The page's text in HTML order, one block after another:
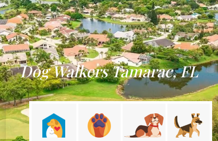
Dog Walkers Tamarac, FL